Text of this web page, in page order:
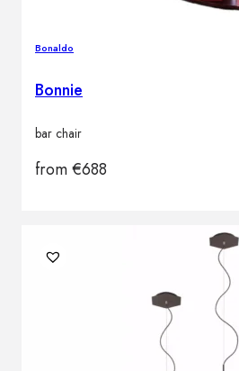
Bonaldo
Bonnie
bar chair
from€688